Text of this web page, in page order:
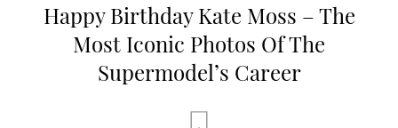
Happy Birthday Kate Moss – The
Most Iconic Photos Of The
Supermodel’s Career